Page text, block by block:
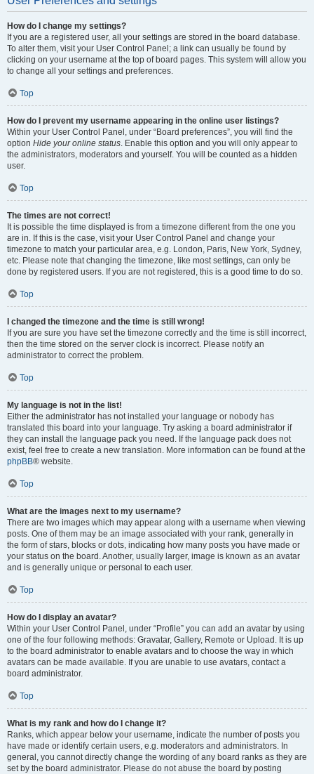
How do I change my settings?
If you are a registered user, all your settings are stored in the board database.
To alter them, visit your User Control Panel; a link can usually be found by
clicking on your username at the top of board pages. This system will allow you
to change all your settings and preferences.
Top
How do I prevent my username appearing in the online user listings?
Within your User Control Panel, under “Board preferences”, you will find the
option Hide your online status. Enable this option and you will only appear to
the administrators, moderators and yourself. You will be counted as a hidden
user.
Top
The times are not correct!
It is possible the time displayed is from a timezone different from the one you
are in. If this is the case, visit your User Control Panel and change your
timezone to match your particular area, e.g. London, Paris, New York, Sydney,
etc. Please note that changing the timezone, like most settings, can only be
done by registered users. If you are not registered, this is a good time to do so.
Top
I changed the timezone and the time is still wrong!
If you are sure you have set the timezone correctly and the time is still incorrect,
then the time stored on the server clock is incorrect. Please notify an
administrator to correct the problem.
Top
My language is not in the list!
Either the administrator has not installed your language or nobody has
translated this board into your language. Try asking a board administrator if
they can install the language pack you need. If the language pack does not
exist, feel free to create a new translation. More information can be found at the
phpBB® website.
Top
What are the images next to my username?
There are two images which may appear along with a username when viewing
posts. One of them may be an image associated with your rank, generally in
the form of stars, blocks or dots, indicating how many posts you have made or
your status on the board. Another, usually larger, image is known as an avatar
and is generally unique or personal to each user.
Top
How do I display an avatar?
Within your User Control Panel, under “Profile” you can add an avatar by using
one of the four following methods: Gravatar, Gallery, Remote or Upload. It is up
to the board administrator to enable avatars and to choose the way in which
avatars can be made available. If you are unable to use avatars, contact a
board administrator.
Top
What is my rank and how do I change it?
Ranks, which appear below your username, indicate the number of posts you
have made or identify certain users, e.g. moderators and administrators. In
general, you cannot directly change the wording of any board ranks as they are
set by the board administrator. Please do not abuse the board by posting